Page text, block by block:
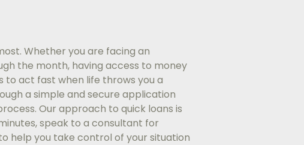
Whether you are facing an
the month, having access to money
to act fast when life throws you a
a simple and secure application
Our approach to quick loans is
speak to a consultant for
help you take control of your situation